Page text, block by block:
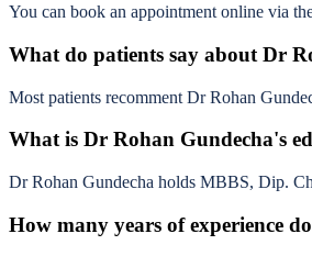
You can book an appointment online via
What do patients say about Dr
Most patients recomment Dr Rohan
What is Dr Rohan Gundecha's
Dr Rohan Gundecha holds MBBS, Dip.
How many years of experience